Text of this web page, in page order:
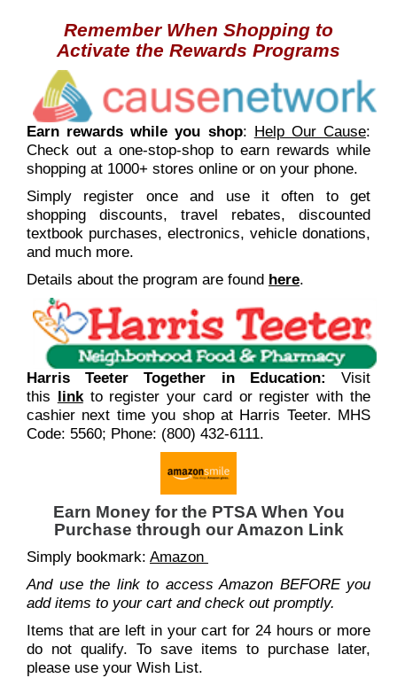
Remember When Shopping to
Activate the Rewards Programs
Earn rewards while you shop: Help Our Cause:
Check out a one-stop-shop to earn rewards while
shopping at 1000+ stores online or on your phone.
Simply register once and use it often to get
shopping discounts, travel rebates, discounted
textbook purchases, electronics, vehicle donations,
and much more.
Details about the program are found here.
Harris Teeter Together in Education: Visit
this linkto register your card or register with the
cashier next time you shop at Harris Teeter. MHS
Code: 5560; Phone: (800) 432-6111.
Earn Money for the PTSA When You
Purchase through our Amazon Link
Simply bookmark: Amazon
And use the link to access Amazon BEFORE you
add items to your cart and check out promptly.
Items that are left in your cart for 24 hours or more
do not qualify. To save items to purchase later,
please use your Wish List.